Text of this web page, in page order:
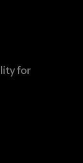
for